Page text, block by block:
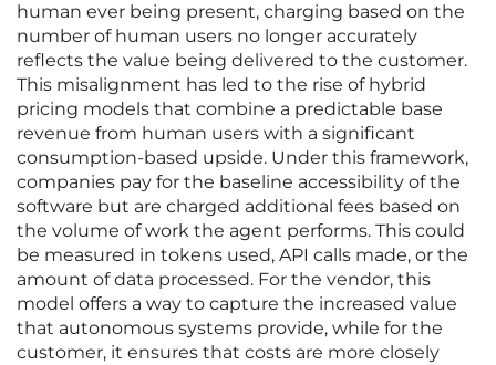
human ever being present, charging based on the
number of human users no longer accurately
reflects the value being delivered to the customer.
This misalignment has led to the rise of hybrid
pricing models that combine a predictable base
revenue from human users with a significant
consumption-based upside. Under this framework,
companies pay for the baseline accessibility of the
software but are charged additional fees based on
the volume of work the agent performs. This could
be measured in tokens used, API calls made, or the
amount of data processed. For the vendor, this
model offers a way to capture the increased value
that autonomous systems provide, while for the
customer, it ensures that costs are more closely